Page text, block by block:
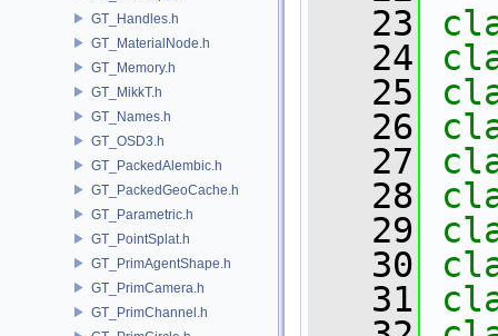
GT_Handles.h
GT_MaterialNode.h
GT_Memory.h
GT_MikkT.h
GT_Names.h
GT_OSD3.h
GT_PackedAlembic.h
GT_PackedGeoCache.h
GT_Parametric.h
GT_PointSplat.h
GT_PrimAgentShape.h
GT_PrimCamera.h
GT_PrimChannel.h
   23
   24
   25
   26
   27
   28
   29
   30
   31